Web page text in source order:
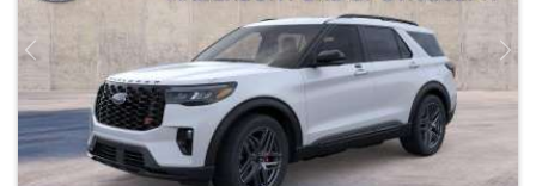
Previous Next